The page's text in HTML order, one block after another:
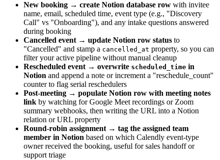
New booking → create Notion database row with invitee
name, email, scheduled time, event type (e.g., "Discovery
Call" vs "Onboarding"), and any intake questions answered
during booking
Cancelled event → update Notion row status to
"Cancelled" and stamp a cancelled_at property, so you can
filter your active pipeline without manual cleanup
Rescheduled event → overwrite scheduled_time in
Notion and append a note or increment a "reschedule_count"
counter to flag serial reschedulers
Post-meeting → populate Notion row with meeting notes
link by watching for Google Meet recordings or Zoom
summary webhooks, then writing the URL into a Notion
relation or URL property
Round-robin assignment → tag the assigned team
member in Notion based on which Calendly event-type
owner received the booking, useful for sales handoff or
support triage